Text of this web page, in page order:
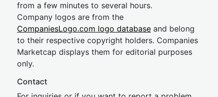
from a few minutes to several hours.
Company logos are from the
CompaniesLogo.com logo database and belong
to their respective copyright holders. Companies
Marketcap displays them for editorial purposes
only.
Contact